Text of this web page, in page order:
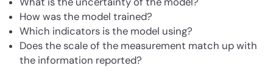
How was the model trained?
Which indicators is the model using?
Does the scale of the measurement match up with
the information reported?